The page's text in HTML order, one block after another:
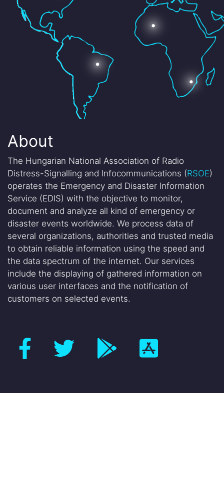
About
The Hungarian National Association of Radio
Distress-Signalling and Infocommunications (RSOE)
operates the Emergency and Disaster Information
Service (EDIS) with the objective to monitor,
document and analyze all kind of emergency or
disaster events worldwide. We process data of
several organizations, authorities and trusted media
to obtain reliable information using the speed and
the data spectrum of the internet. Our services
include the displaying of gathered information on
various user interfaces and the notification of
customers on selected events.